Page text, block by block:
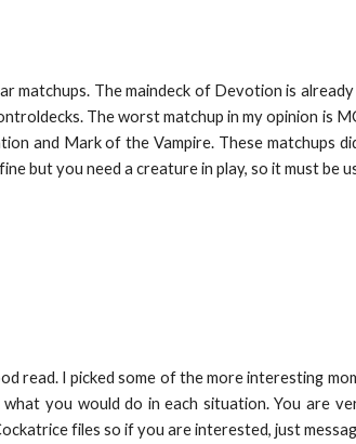
matchups. The maindeck of Devotion is
The worst matchup in my opinion is
and Mark of the Vampire. These matchups
but you need a creature in play, so it must be
I picked some of the more interesting
you would do in each situation. You are
files so if you are interested, just